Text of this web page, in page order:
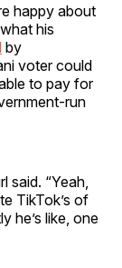
happy about
his
by
voter could
to pay for
run
said. “Yeah,
TikTok’s of
he’s like, one